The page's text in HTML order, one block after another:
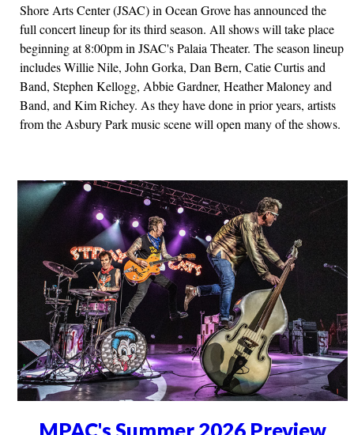
Shore Arts Center (JSAC) in Ocean Grove has announced the
full concert lineup for its third season. All shows will take place
beginning at 8:00pm in JSAC's Palaia Theater. The season lineup
includes Willie Nile, John Gorka, Dan Bern, Catie Curtis and
Band, Stephen Kellogg, Abbie Gardner, Heather Maloney and
Band, and Kim Richey. As they have done in prior years, artists
from the Asbury Park music scene will open many of the shows.
MPAC's Summer 2026 Preview